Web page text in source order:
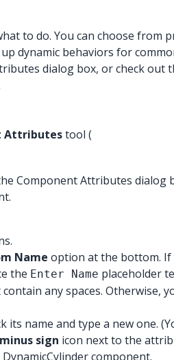
to do. You can choose
dynamic behaviors for
dialog box, or check out
Attributestool (
Component Attributes
Name option at the bottom. If
the Enter Name placeholder
any spaces.
name and type a new one.
sign icon next to the
component.